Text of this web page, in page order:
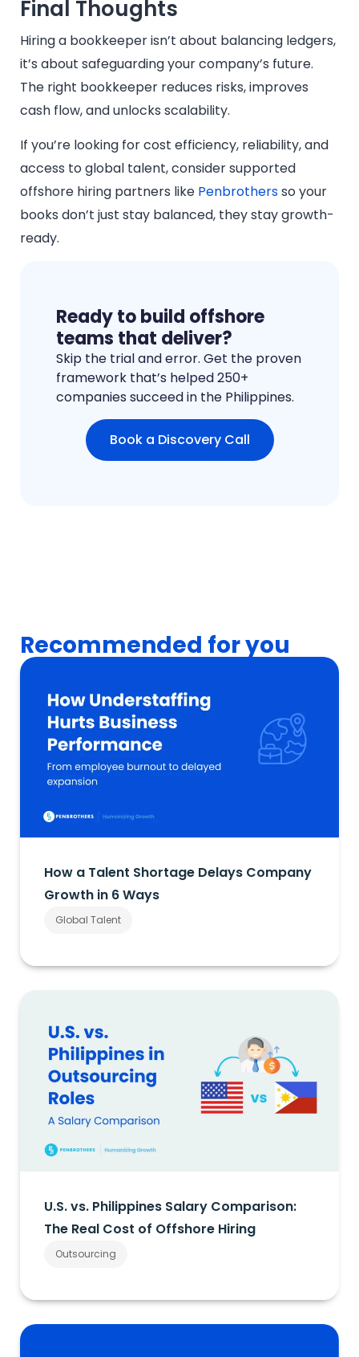
Final Thoughts
Hiring a bookkeeper isn’t about balancing ledgers,
it’s about safeguarding your company’s future.
The right bookkeeper reduces risks, improves
cash flow, and unlocks scalability.
If you’re looking for cost efficiency, reliability, and
access to global talent, consider supported
offshore hiring partners like Penbrothersso your
books don’t just stay balanced, they stay growth-
ready.
Ready to build offshore
teams that deliver?
Skip the trial and error. Get the proven
framework that’s helped 250+
companies succeed in the Philippines.
Book a Discovery Call
Recommended for you
How a Talent Shortage Delays Company
Growth in 6 Ways
Global Talent
U.S. vs. Philippines Salary Comparison:
The Real Cost of Offshore Hiring
Outsourcing